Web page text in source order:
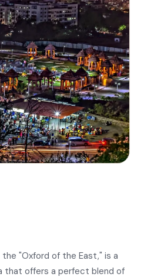
"Oxford of the East," is a
that offers a perfect blend of